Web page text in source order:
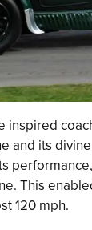
inspired
and its
This
120 mph.